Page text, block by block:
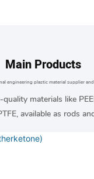
Main Products
engineering plastic materialsupplier
materials like
available as rods